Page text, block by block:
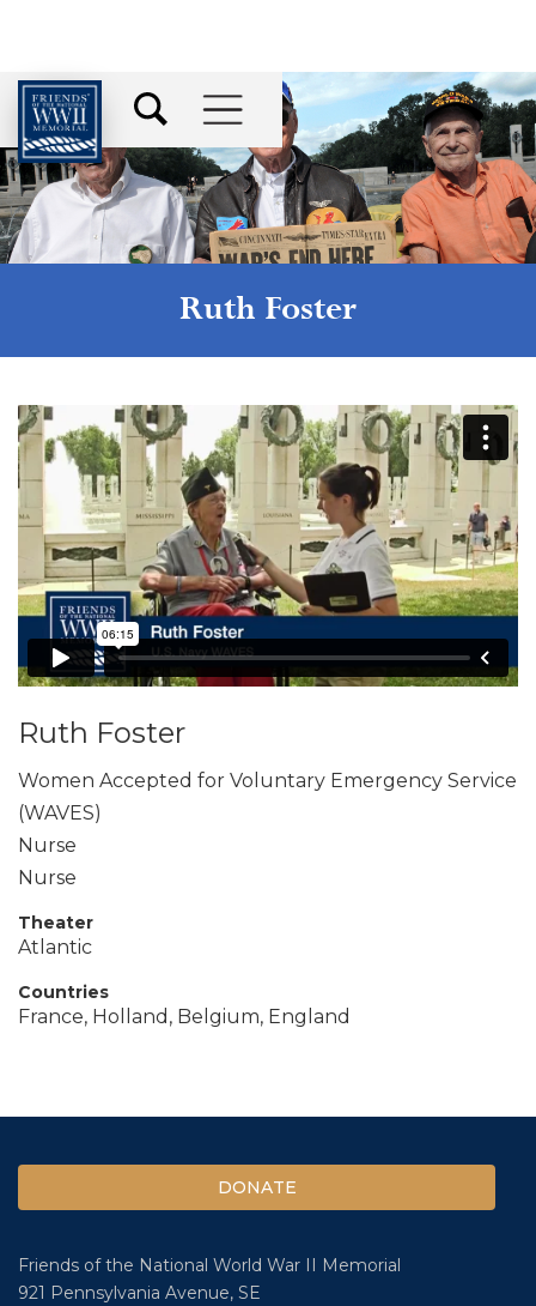
Ruth Foster
Ruth Foster
Women Accepted for Voluntary Emergency Service
(WAVES)
Nurse
Nurse
Theater
Atlantic
Countries
France, Holland, Belgium, England
DONATE
Friends of the National World War II Memorial
921 Pennsylvania Avenue, SE